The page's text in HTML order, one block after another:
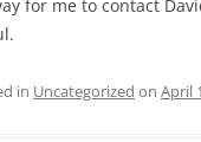
for me to contact
in Uncategorized on April